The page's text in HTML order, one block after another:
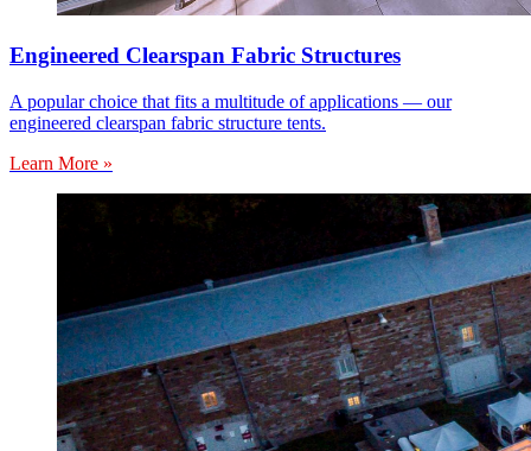
Engineered Clearspan Fabric Structures
A popular choice that fits a multitude of applications — our
engineered clearspan fabric structure tents.
Learn More »